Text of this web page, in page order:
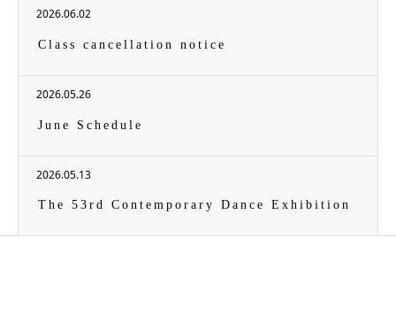
2026.06.02
Class cancellation notice
2026.05.26
June Schedule
2026.05.13
The 53rd Contemporary Dance Exhibition